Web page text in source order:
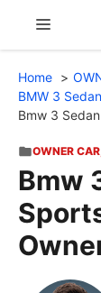
content
Menu
Home
BMW 3
Bmw 3
OWNER CAR
Bmw